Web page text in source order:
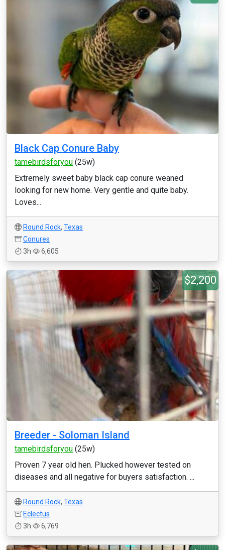
Black Cap Conure Baby
tamebirdsforyou (25w)
Extremely sweet baby black cap conure weaned
looking for new home. Very gentle and quite baby.
Loves...
Round Rock, Texas
Conures
3h
6,605
$2,200
Breeder - Soloman Island
tamebirdsforyou (25w)
Proven 7 year old hen. Plucked however tested on
diseases and all negative for buyers satisfaction. ...
Round Rock, Texas
Eclectus
3h
6,769